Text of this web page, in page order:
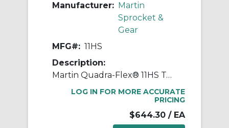
Manufacturer: Martin
Sprocket &
Gear
MFG#: 11HS
Description:
Martin Quadra-Flex® 11HS Two-Piece Coupling Sleeve, 011 Coupling, 4 in L, 8.198 in OD, 3600 rpm Max, Hytrel®
LOG IN FOR MORE ACCURATE
PRICING
$644.30 / EA